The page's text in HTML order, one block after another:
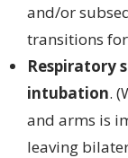
and/or
transitions
Respiratory
intubation.
and arms is
leaving